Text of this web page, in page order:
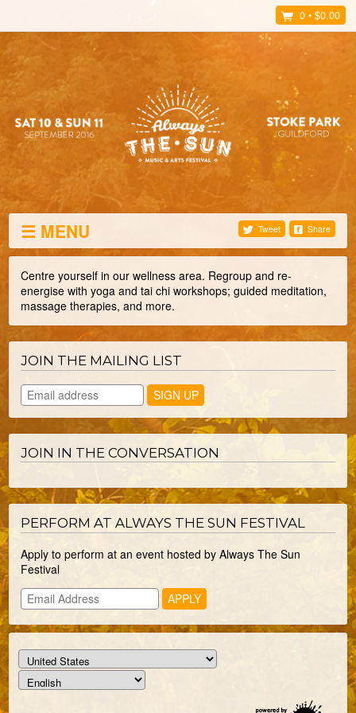
0 • $0.00
☰ MENU Share
Tweet
Centre yourself in our wellness area. Regroup and re-
energise with yoga and tai chi workshops; guided meditation,
massage therapies, and more.
JOIN THE MAILING LIST
JOIN IN THE CONVERSATION
PERFORM AT ALWAYS THE SUN FESTIVAL
Apply to perform at an event hosted by Always The Sun
Festival